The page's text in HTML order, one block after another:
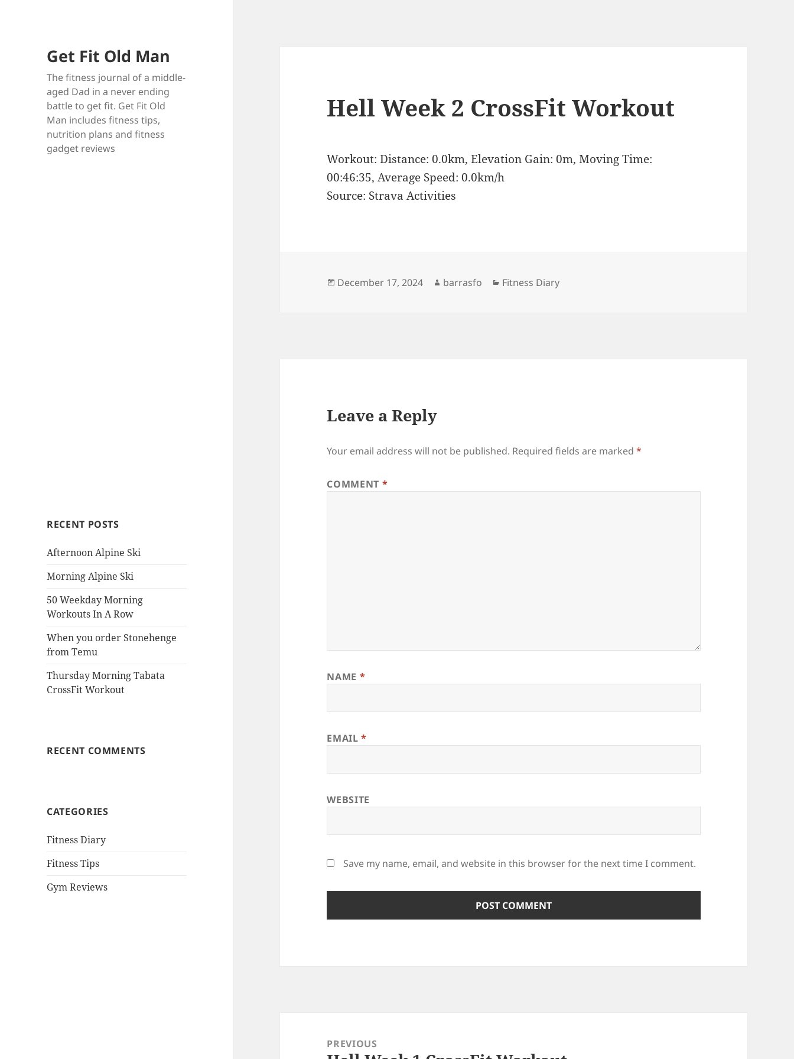
Get Fit Old Man
The fitness journal of a middle-
aged Dad in a never ending
battle to get fit. Get Fit Old
Man includes fitness tips,
nutrition plans and fitness
gadget reviews
RECENT POSTS
Afternoon Alpine Ski
Morning Alpine Ski
50 Weekday Morning
Workouts In A Row
When you order Stonehenge
from Temu
Thursday Morning Tabata
CrossFit Workout
RECENT COMMENTS
CATEGORIES
Fitness Diary
Fitness Tips
Gym Reviews
Hell Week 2 CrossFit Workout
Workout: Distance: 0.0km, Elevation Gain: 0m, Moving Time:
00:46:35, Average Speed: 0.0km/h
Source: Strava Activities
Posted
December 17, 2024 Author
barrasfo Categories
Fitness Diary
Leave a Reply
Your email address will not be published. Required fields are marked*
COMMENT *
NAME *
EMAIL*
WEBSITE
Save my name, email, and website in this browser for the next time I comment.
navigationPREVIOUS